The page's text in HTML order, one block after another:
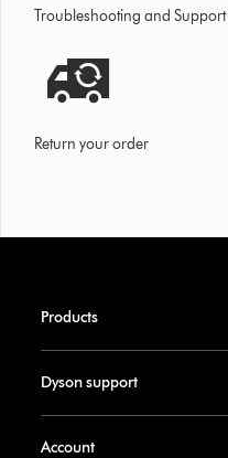
Troubleshooting and Support
Return your order
Products
Dyson support
Account